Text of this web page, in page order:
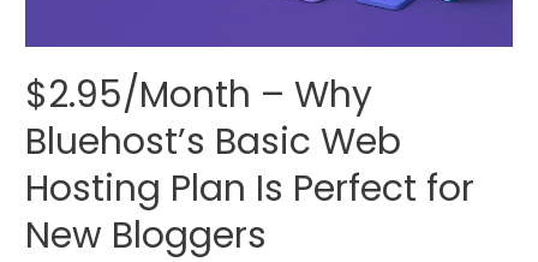
$2.95/Month – Why
Bluehost’s Basic Web
Hosting Plan Is Perfect for
New Bloggers